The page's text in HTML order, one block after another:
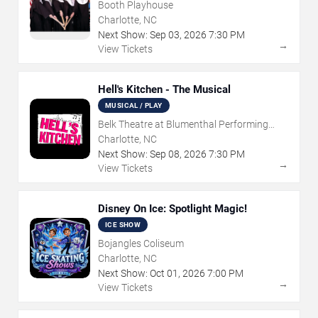
Booth Playhouse
Charlotte, NC
Next Show: Sep 03, 2026 7:30 PM
View Tickets
→
Hell's Kitchen - The Musical
MUSICAL / PLAY
Belk Theatre at Blumenthal Performing
Arts Center
Charlotte, NC
Next Show: Sep 08, 2026 7:30 PM
View Tickets
→
Disney On Ice: Spotlight Magic!
ICE SHOW
Bojangles Coliseum
Charlotte, NC
Next Show: Oct 01 , 2026 7:00 PM
View Tickets
→